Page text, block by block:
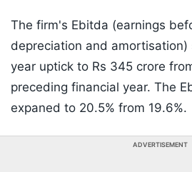
The firm's Ebitda (earnings
depreciation and amortisation)
year uptick to Rs 345 crore
preceding financial year. The
expaned to 20.5% from 19.6%.
ADVERTISEMENT